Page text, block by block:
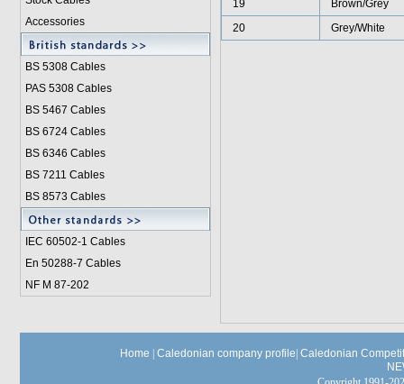
Accessories
BS 5308 Cables
PAS 5308 Cables
BS 5467 Cables
BS 6724 Cables
BS 6346 Cables
BS 7211 Cables
BS 8573 Cables
IEC 60502-1 Cables
En 50288-7 Cables
NF M 87-202
19
Brown/Grey
20
Grey/White
Home Caledonian company profile Caledonian